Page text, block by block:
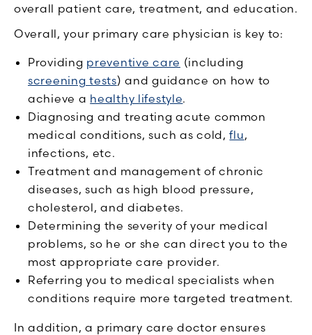
overall patient care, treatment, and education.
Overall, your primary care physician is key to:
Providing preventive care (including
screening tests) and guidance on how to
achieve a healthy lifestyle.
Diagnosing and treating acute common
medical conditions, such as cold,flu,
infections, etc.
Treatment and management of chronic
diseases, such as high blood pressure,
cholesterol, and diabetes.
Determining the severity of your medical
problems, so he or she can direct you to the
most appropriate care provider.
Referring you to medical specialists when
conditions require more targeted treatment.
In addition, a primary care doctor ensures